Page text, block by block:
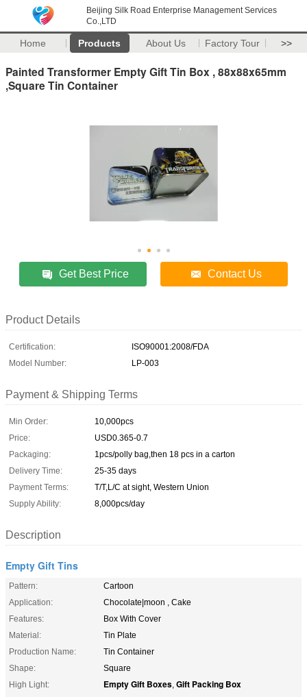
Beijing Silk Road Enterprise Management Services
Co.,LTD
Home Products About Us Factory Tour >>
Painted Transformer Empty Gift Tin Box , 88x88x65mm
,Square Tin Container
Get Best Price Contact Us
Product Details
Certification:
ISO90001:2008/FDA
Model Number:
LP-003
Payment & Shipping Terms
Min Order:
10,000pcs
Price:
USD0.365-0.7
Packaging:
1pcs/polly bag,then 18 pcs in a carton
Delivery Time:
25-35 days
Payment Terms:
T/T,L/C at sight, Western Union
Supply Ability:
8,000pcs/day
Description
Empty Gift Tins
Pattern:
Cartoon
Application:
Chocolate|moon , Cake
Features:
Box With Cover
Material:
Tin Plate
Production Name:
Tin Container
Shape:
Square
High Light:
Empty Gift Boxes, Gift Packing Box